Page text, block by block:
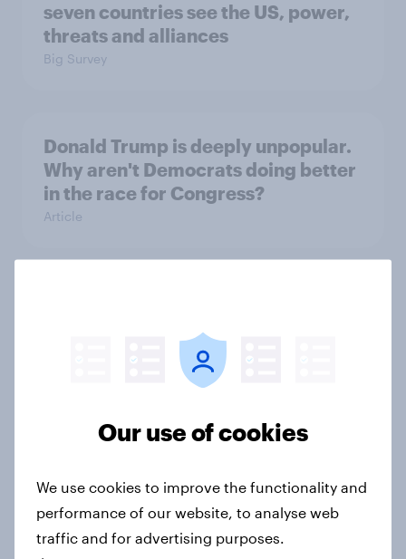
seven countries see the US, power,
threats and alliances
Big Survey
Donald Trump is deeply unpopular.
Why aren't Democrats doing better
in the race for Congress?
Article
confidence in ICE, politicians
considered socialists, and more:
July 17 - 20, 2026
Big Survey
Which politicians Americans say
are socialists
Our use of cookies
We use cookies to improve the functionality and
performance of our website, to analyse web
traffic and for advertising purposes.